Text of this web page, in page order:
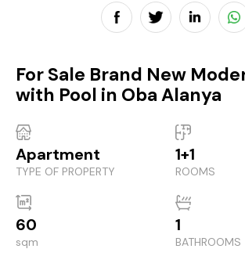
For Sale Brand New
with Pool in Oba Alanya
Apartment
TYPE OF PROPERTY
1+1
ROOMS
60
sqm
1
BATHROOMS